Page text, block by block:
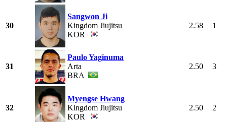
30
Sangwon Ji
Kingdom Jiujitsu
KOR
2.58 1
31
Paulo Yaginuma
Arta
BRA
2.50 3
32
Myengse Hwang
Kingdom Jiujitsu
KOR
2.50 2